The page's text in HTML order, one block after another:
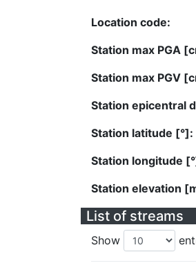
Location code:
Station max PGA
Station max PGV
Station epicentral
Station latitude [°]:
Station longitude
Station elevation
List of streams
Show